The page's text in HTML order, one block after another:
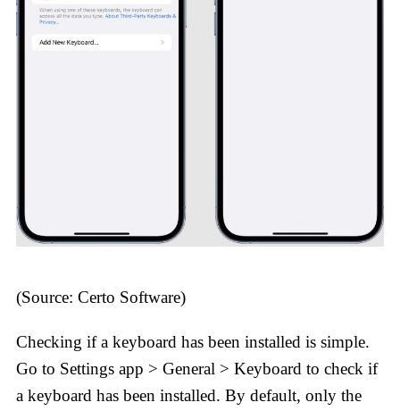
(Source: Certo Software)
Checking if a keyboard has been installed is simple.
Go to Settings app > General > Keyboard to check if
a keyboard has been installed. By default, only the